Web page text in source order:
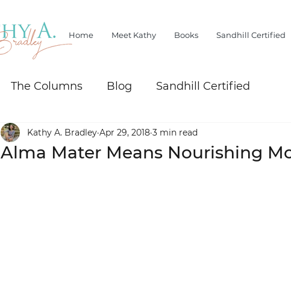
Home Meet Kathy Books Sandhill Certified
The Columns Blog Sandhill Certified
Alma Mater Means Nourishing
Kathy A. Bradley Apr 29, 2018 3 min read